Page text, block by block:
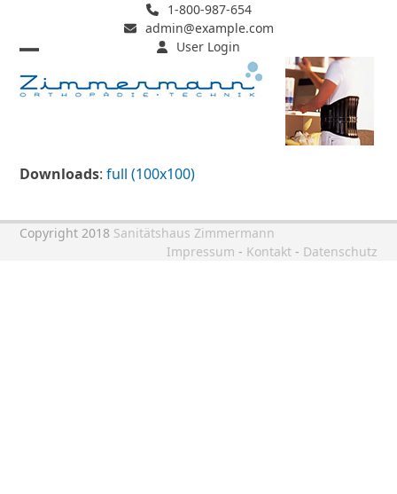
content
1-800-987-654
admin@example.com
User Login
Open
mobile
Close
mobile
Downloads:full (100x100)
Copyright 2018 Sanitätshaus Zimmermann
Impressum - Kontakt- Datenschutz